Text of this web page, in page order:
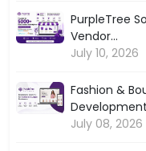
PurpleTree
Vendor...
July 10, 2026
Fashion &
Development
July 08, 2026